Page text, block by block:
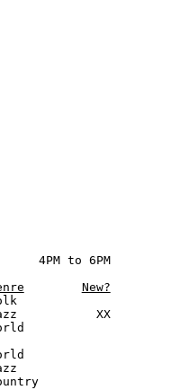
4PM to 6PM
New?
XX